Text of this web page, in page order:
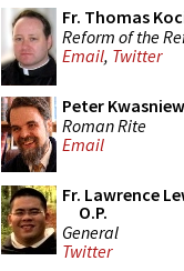
Fr. Thomas
Reform of the
Email, Twitter
Peter
Roman Rite
Email
Fr. Lawrence
O.P.
General
Twitter